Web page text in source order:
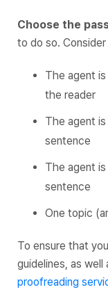
Choose the
to do so.
The agent
the reader
The agent
sentence
The agent
sentence
One topic
To ensure that
guidelines, as
proofreading